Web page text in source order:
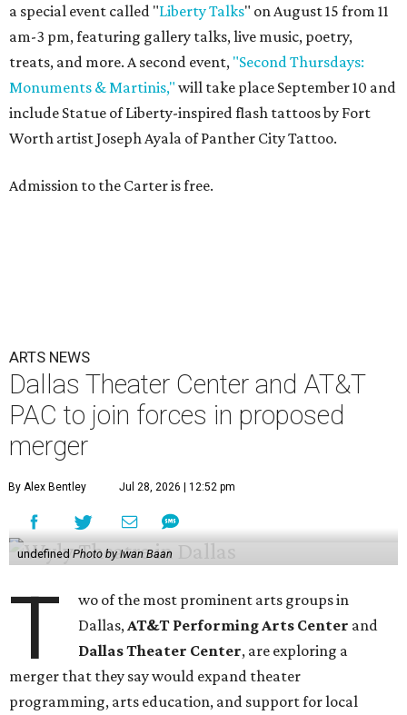
a special event called "Liberty Talks" on August 15 from 11
am-3 pm, featuring gallery talks, live music, poetry,
treats, and more. A second event, "Second Thursdays:
Monuments & Martinis," will take place September 10 and
include Statue of Liberty-inspired flash tattoos by Fort
Worth artist Joseph Ayala of Panther City Tattoo.
Admission to the Carter is free.
ARTS NEWS
Dallas Theater Center and AT&T
PAC to join forces in proposed
merger
By Alex Bentley Jul 28, 2026 | 12:52 pm
undefined Photo by Iwan Baan
T
wo of the most prominent arts groups in
Dallas, AT&T Performing Arts Center and
Dallas Theater Center, are exploring a
merger that they say would expand theater
programming, arts education, and support for local